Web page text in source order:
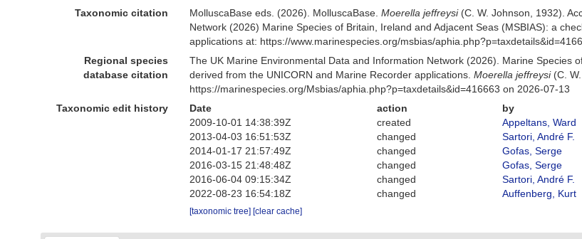
Taxonomic citation MolluscaBase eds. (2026). MolluscaBase.Moerella jeffreysi(C. W. Johnson, 1932).
Network (2026) Marine Species of Britain, Ireland and Adjacent Seas (MSBIAS): a
applications at: https://www.marinespecies.org/msbias/
Regional species
database citation
The UK Marine Environmental Data and Information Network (2026). Marine Species
derived from the UNICORN and Marine Recorder applications.Moerella jeffreysi(C.
https://marinespecies.org/Msbias/aphia.php?p=taxdetails&id=416663 on 2026-07-13
Taxonomic edit history
Date action
by
2009-10-01 14:38:39Z
created
Appeltans, Ward
2013-04-03 16:51:53Z
changed
Sartori, André F.
2014-01-17 21:57:49Z
changed
Gofas, Serge
2016-03-15 21:48:48Z
changed
Gofas, Serge
2016-06-04 09:15:34Z
changed
Sartori, André F.
2022-08-23 16:54:18Z
changed Auffenberg, Kurt
[taxonomic tree] [clear cache]